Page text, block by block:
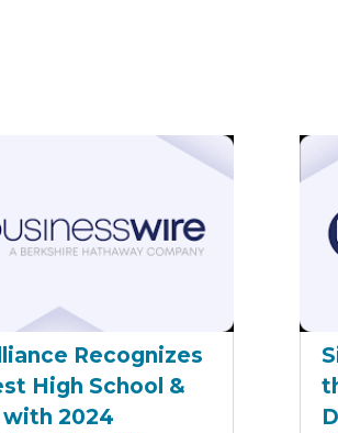
Recognizes
High School &
2024